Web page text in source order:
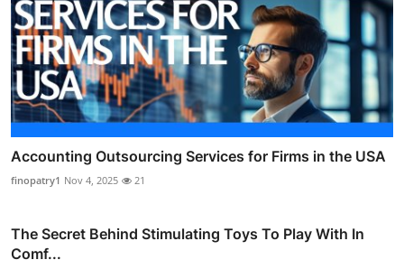
Accounting Outsourcing Services for Firms in the USA
finopatry1 Nov 4, 2025 21
The Secret Behind Stimulating Toys To Play With In
Comf...